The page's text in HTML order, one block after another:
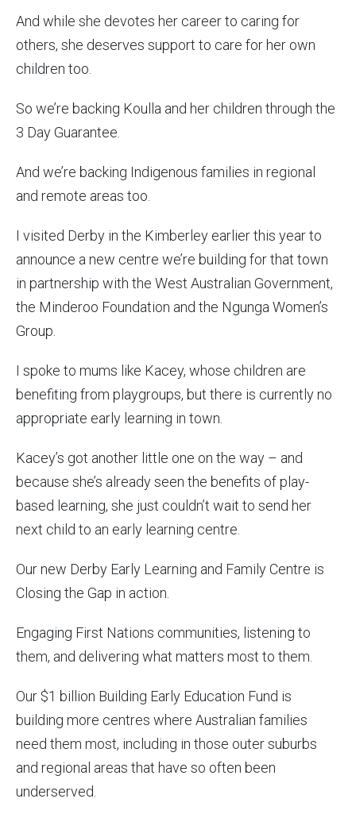
And while she devotes her career to caring for
others, she deserves support to care for her own
children too.
So we’re backing Koulla and her children through the
3 Day Guarantee.
And we’re backing Indigenous families in regional
and remote areas too.
I visited Derby in the Kimberley earlier this year to
announce a new centre we’re building for that town
in partnership with the West Australian Government,
the Minderoo Foundation and the Ngunga Women’s
Group.
I spoke to mums like Kacey, whose children are
benefiting from playgroups, but there is currently no
appropriate early learning in town.
Kacey’s got another little one on the way – and
because she’s already seen the benefits of play-
based learning, she just couldn’t wait to send her
next child to an early learning centre.
Our new Derby Early Learning and Family Centre is
Closing the Gap in action.
Engaging First Nations communities, listening to
them, and delivering what matters most to them.
Our $1 billion Building Early Education Fund is
building more centres where Australian families
need them most, including in those outer suburbs
and regional areas that have so often been
underserved.